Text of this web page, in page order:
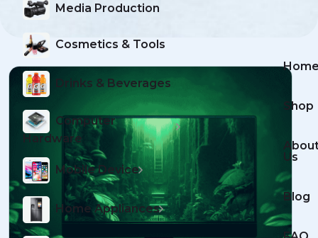
Media Production
Cosmetics & Tools
Drinks & Beverages
Computer
Hardware
Mobile Device
Home Appliances
Shop
Us
Blog